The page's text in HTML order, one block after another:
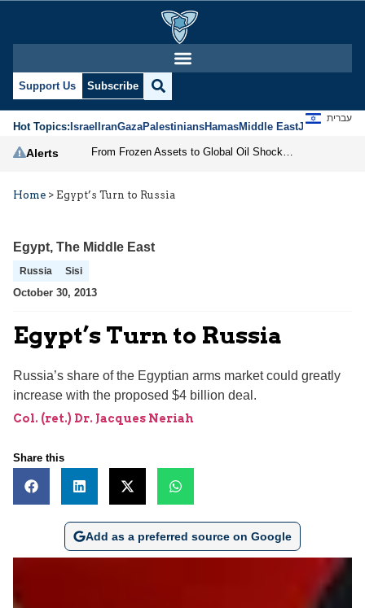
Support Us Subscribe
Hot Topics:IsraelIranGazaPalestiniansHamasMiddle EastJews
עברית
Alerts
Home > Egypt’s Turn to Russia
Egypt, The Middle East
Russia Sisi
October 30, 2013
Egypt’s Turn to Russia
Russia’s share of the Egyptian arms market could greatly
increase with the proposed $4 billion deal.
Col. (ret.) Dr. Jacques Neriah
Share this
Add as a preferred source on Google